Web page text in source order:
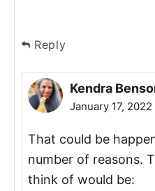
Reply
Kendra
January 17,
That could be
number of reasons.
think of would be: